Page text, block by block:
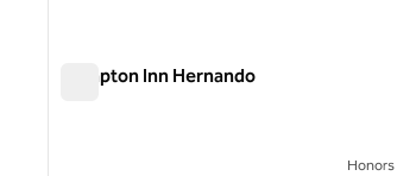
Hampton Inn Hernando